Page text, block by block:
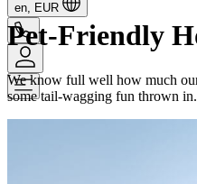
en, EUR
Pet-Friendly
We know full well how much
some tail-wagging fun thrown in.